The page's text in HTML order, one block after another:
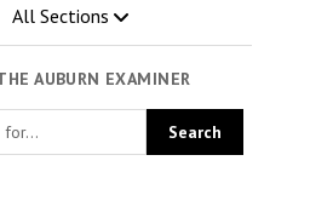
All Sections
AUBURN EXAMINER